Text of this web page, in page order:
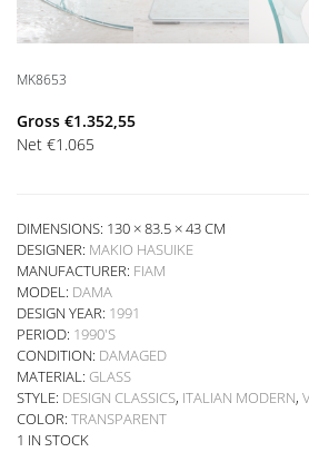
MK8653
Gross €1.352,55
Net €1.065
DIMENSIONS: 130 × 83.5 × 43 CM
DESIGNER: MAKIO HASUIKE
MANUFACTURER: FIAM
MODEL: DAMA
DESIGN YEAR: 1991
PERIOD: 1990'S
CONDITION: DAMAGED
MATERIAL: GLASS
STYLE: DESIGN CLASSICS, ITALIAN MODERN,
COLOR: TRANSPARENT
1 IN STOCK